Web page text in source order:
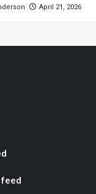
April 21, 2026
feed